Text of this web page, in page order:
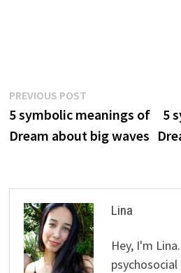
Post
navigation
PREVIOUS POSTPrevious
post:
5 symbolic meanings of
Dream about big waves
5
Lina
Hey, I'm